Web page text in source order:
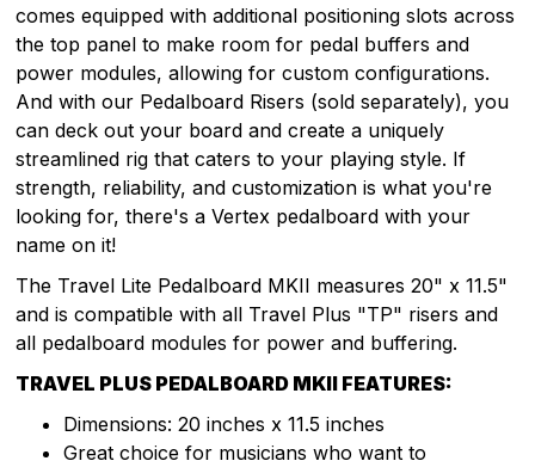
comes equipped with additional positioning slots across
the top panel to make room for pedal buffers and
power modules, allowing for custom configurations.
And with our Pedalboard Risers (sold separately), you
can deck out your board and create a uniquely
streamlined rig that caters to your playing style. If
strength, reliability, and customization is what you're
looking for, there's a Vertex pedalboard with your
name on it!
The Travel Lite Pedalboard MKII measures 20" x 11.5"
and is compatible with all Travel Plus "TP" risers and
all pedalboard modules for power and buffering.
TRAVEL PLUS PEDALBOARD MKII FEATURES:
Dimensions: 20 inches x 11.5 inches
Great choice for musicians who want to